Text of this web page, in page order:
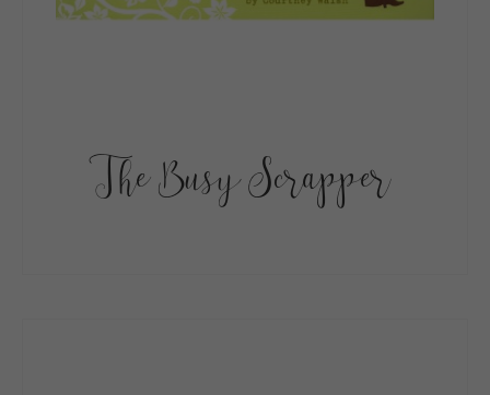
The Busy Scrapper